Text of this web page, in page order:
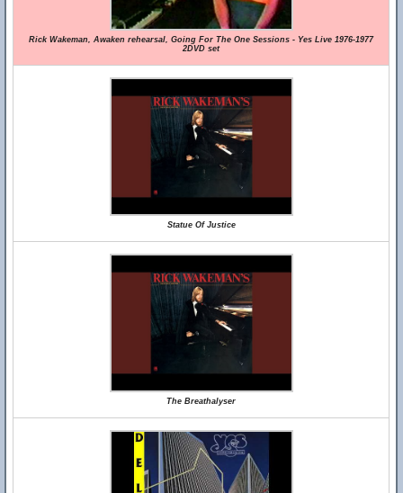
Rick Wakeman, Awaken rehearsal, Going For The One Sessions - Yes Live 1976-1977
2DVD set
Statue Of Justice
The Breathalyser